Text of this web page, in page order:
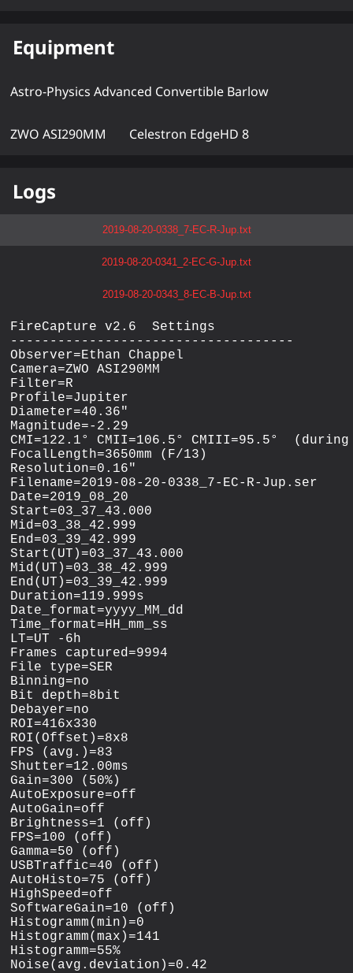
Equipment
Astro-Physics Advanced Convertible Barlow
ZWO ASI290MM Celestron EdgeHD 8
Logs
2019-08-20-0338_7-EC-R-Jup.txt
2019-08-20-0341_2-EC-G-Jup.txt
2019-08-20-0343_8-EC-B-Jup.txt
FireCapture v2.6  Settings
------------------------------------
Observer=Ethan Chappel
Camera=ZWO ASI290MM
Filter=R
Profile=Jupiter
Diameter=40.36"
Magnitude=-2.29
CMI=122.1° CMII=106.5° CMIII=95.5°
FocalLength=3650mm (F/13)
Resolution=0.16"
Filename=2019-08-20-0338_7-EC-R-Jup.ser
Date=2019_08_20
Start=03_37_43.000
Mid=03_38_42.999
End=03_39_42.999
Start(UT)=03_37_43.000
Mid(UT)=03_38_42.999
End(UT)=03_39_42.999
Duration=119.999s
Date_format=yyyy_MM_dd
Time_format=HH_mm_ss
LT=UT -6h
Frames captured=9994
File type=SER
Binning=no
Bit depth=8bit
Debayer=no
ROI=416x330
ROI(Offset)=8x8
FPS (avg.)=83
Shutter=12.00ms
Gain=300 (50%)
AutoExposure=off
AutoGain=off
Brightness=1 (off)
FPS=100 (off)
Gamma=50 (off)
USBTraffic=40 (off)
AutoHisto=75 (off)
HighSpeed=off
SoftwareGain=10 (off)
Histogramm(min)=0
Histogramm(max)=141
Histogramm=55%
Noise(avg.deviation)=0.42